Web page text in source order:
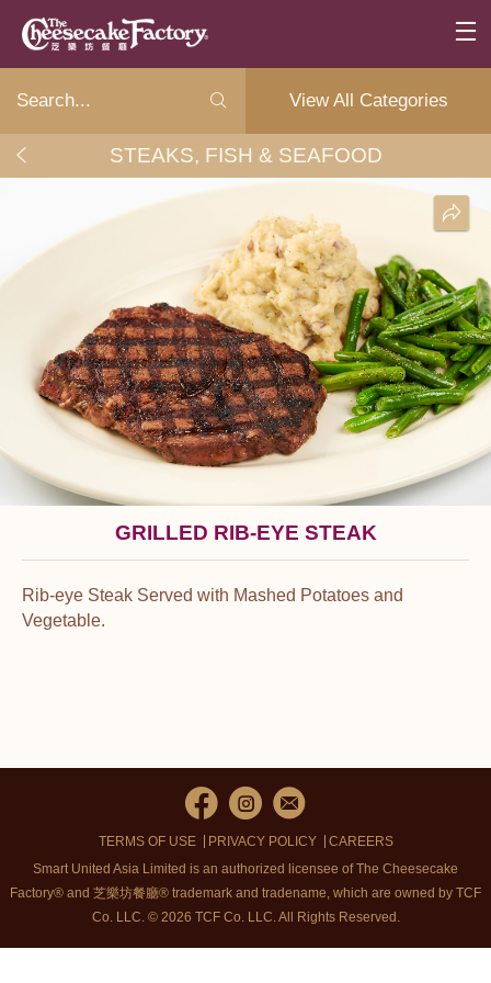
View All Categories
STEAKS, FISH & SEAFOOD
GRILLED RIB-EYE STEAK
Rib-eye Steak Served with Mashed Potatoes and
Vegetable.
TERMS OF USE PRIVACY POLICY
CAREERS
Smart United Asia Limited is an authorized licensee of The Cheesecake
Factory® and 芝樂坊餐廳® trademark and tradename, which are owned by TCF
Co. LLC. © 2026 TCF Co. LLC.All Rights Reserved.